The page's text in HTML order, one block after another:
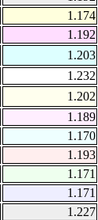
1.174
1.192
1.203
1.232
1.202
1.189
1.170
1.193
1.171
1.171
1.227